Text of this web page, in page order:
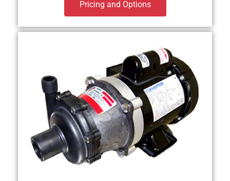
Pricing and Options